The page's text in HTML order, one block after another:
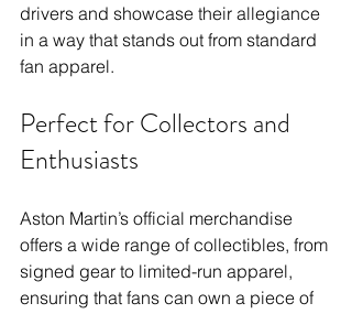
drivers and showcase their allegiance
in a way that stands out from standard
fan apparel.
Perfect for Collectors and
Enthusiasts
Aston Martin’s official merchandise
offers a wide range of collectibles, from
signed gear to limited-run apparel,
ensuring that fans can own a piece of